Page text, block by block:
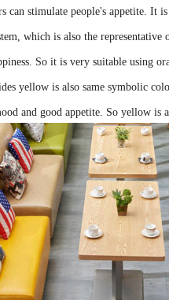
can stimulate people's appetite. It
which is also the representative
So it is very suitable using
yellow is also same symbolic
and good appetite. So yellow is